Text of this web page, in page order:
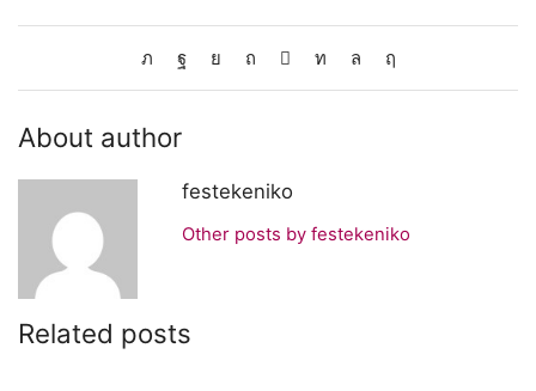
About author
festekeniko
Other posts by festekeniko
Related posts